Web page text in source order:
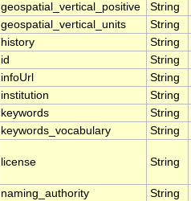
geospatial_vertical_positive String
geospatial_vertical_units String
history String
id String
infoUrl String
institution String
keywords String
keywords_vocabulary String
license String
naming_authority String